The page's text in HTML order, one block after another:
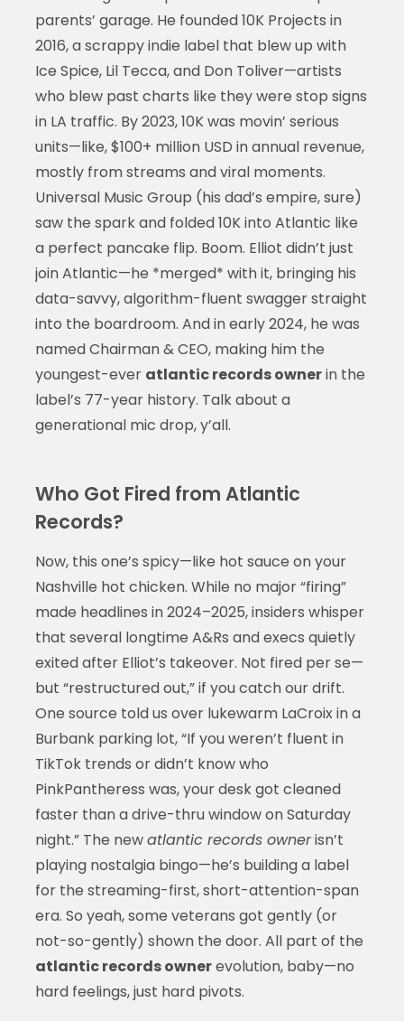
parents’ garage. He founded 10K Projects in
2016, a scrappy indie label that blew up with
Ice Spice, Lil Tecca, and Don Toliver—artists
who blew past charts like they were stop signs
in LA traffic. By 2023, 10K was movin’ serious
units—like, $100+ million USD in annual revenue,
mostly from streams and viral moments.
Universal Music Group (his dad’s empire, sure)
saw the spark and folded 10K into Atlantic like
a perfect pancake flip. Boom. Elliot didn’t just
join Atlantic—he *merged* with it, bringing his
data-savvy, algorithm-fluent swagger straight
into the boardroom. And in early 2024, he was
named Chairman & CEO, making him the
youngest-ever atlantic records ownerin the
label’s 77-year history. Talk about a
generational mic drop, y’all.
Who Got Fired from Atlantic
Records?
Now, this one’s spicy—like hot sauce on your
Nashville hot chicken. While no major “firing”
made headlines in 2024–2025, insiders whisper
that several longtime A&Rs and execs quietly
exited after Elliot’s takeover. Not fired per se—
but “restructured out,” if you catch our drift.
One source told us over lukewarm LaCroix in a
Burbank parking lot, “If you weren’t fluent in
TikTok trends or didn’t know who
PinkPantheress was, your desk got cleaned
faster than a drive-thru window on Saturday
night.” The newatlantic records ownerisn’t
playing nostalgia bingo—he’s building a label
for the streaming-first, short-attention-span
era. So yeah, some veterans got gently (or
not-so-gently) shown the door. All part of the
atlantic records ownerevolution, baby—no
hard feelings, just hard pivots.